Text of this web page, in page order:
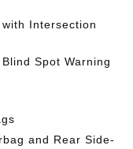
Intersection
Spot Warning
and Rear Side-